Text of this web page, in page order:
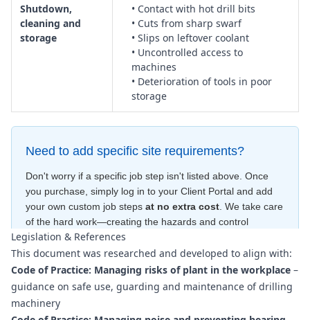
Shutdown,
cleaning and
storage
• Contact with hot drill bits
• Cuts from sharp swarf
• Slips on leftover coolant
• Uncontrolled access to
machines
• Deterioration of tools in poor
storage
Need to add specific site requirements?
Don't worry if a specific job step isn't listed above. Once
you purchase, simply log in to your Client Portal and add
your own custom job steps at no extra cost . We take care
of the hard work—creating the hazards and control
measures for free—to ensure your document is compliant
within minutes.
Legislation & References
This document was researched and developed to align with:
Code of Practice: Managing risks of plant in the workplace –
guidance on safe use, guarding and maintenance of drilling
machinery